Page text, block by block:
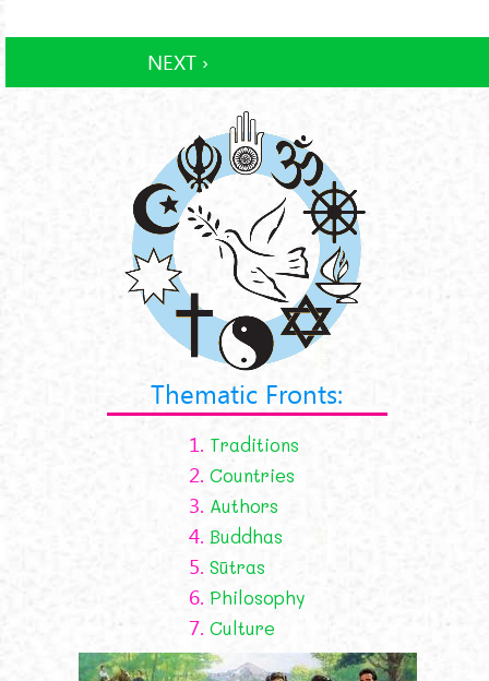
NEXT ›
Thematic Fronts:
1. Traditions
2. Countries
3. Authors
4. Buddhas
5. Sūtras
6. Philosophy
7. Culture